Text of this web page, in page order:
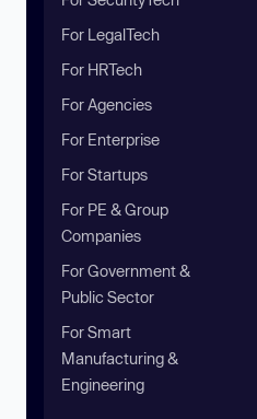
For LegalTech
For HRTech
For Agencies
For Enterprise
For Startups
For PE & Group
Companies
For Government &
Public Sector
For Smart
Manufacturing &
Engineering